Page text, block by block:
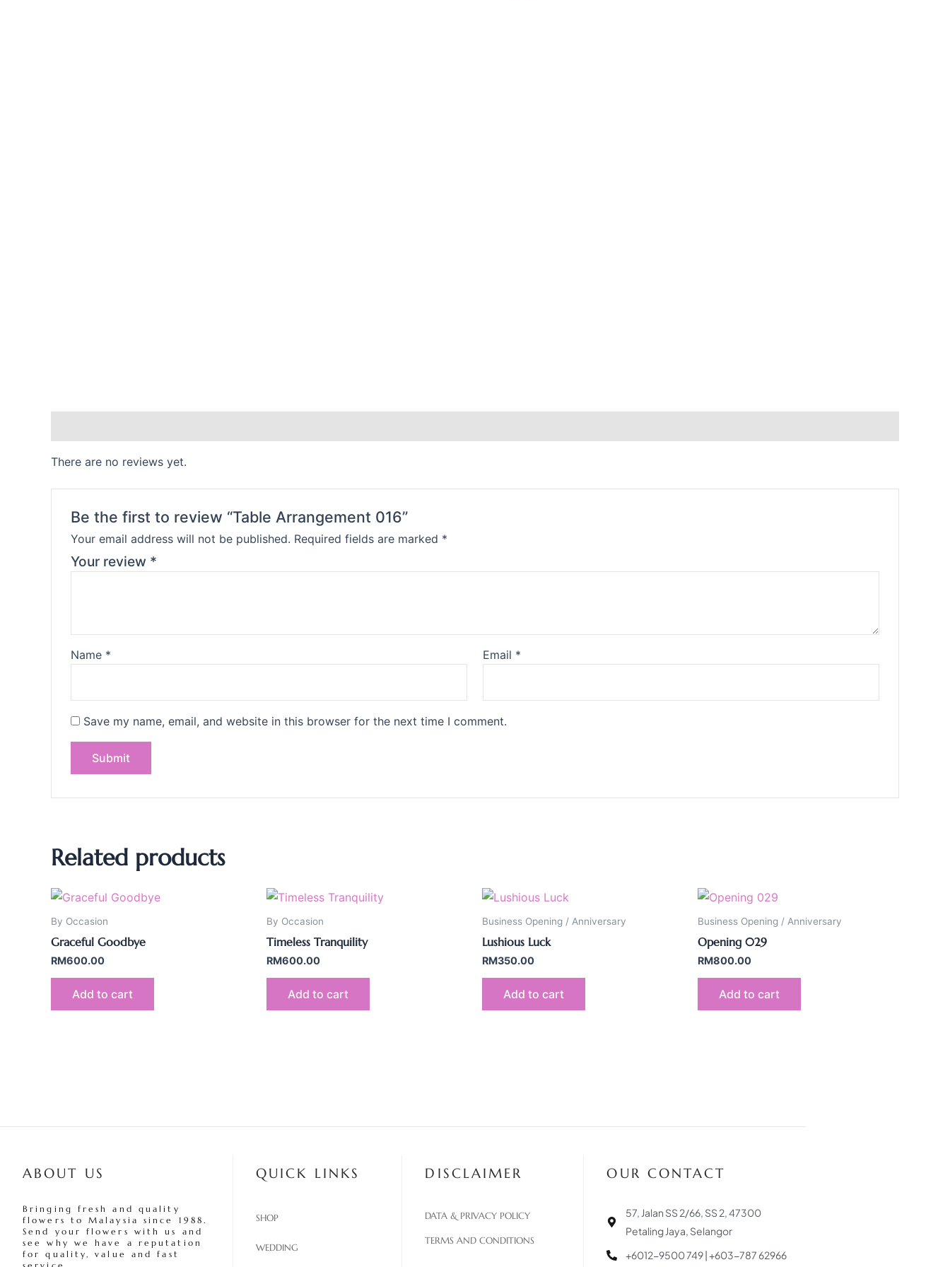
There are no reviews yet.
Be the first to review “Table Arrangement 016”
Your email address will not be published. Required fields are marked *
Your review *
Name * Email *
Save my name, email, and website in this browser for the next time I comment.
Related products
By Occasion
Graceful Goodbye
RM600.00
Add to cart
By Occasion
Timeless Tranquility
RM600.00
Add to cart
Business Opening / Anniversary
Lushious Luck
RM350.00
Add to cart
Business Opening / Anniversary
Opening 029
RM800.00
Add to cart
ABOUT US
Bringing fresh and quality
flowers to Malaysia since 1988.
Send your flowers with us and
see why we have a reputation
for quality, value and fast
QUICK LINKS
SHOP
WEDDING
DISCLAIMER
DATA & PRIVACY POLICY
TERMS AND CONDITIONS
OUR CONTACT
57, Jalan SS 2/66, SS 2, 47300
Petaling Jaya, Selangor
+6012-9500 749 | +603-787 62966